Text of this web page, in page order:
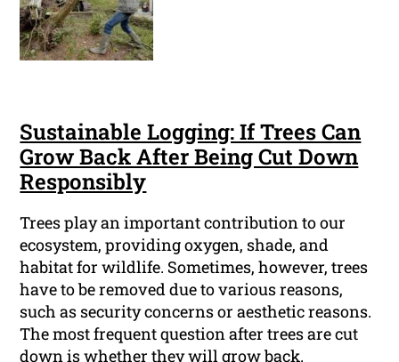
Sustainable Logging: If Trees Can
Grow Back After Being Cut Down
Responsibly
Trees play an important contribution to our
ecosystem, providing oxygen, shade, and
habitat for wildlife. Sometimes, however, trees
have to be removed due to various reasons,
such as security concerns or aesthetic reasons.
The most frequent question after trees are cut
down is whether they will grow back.